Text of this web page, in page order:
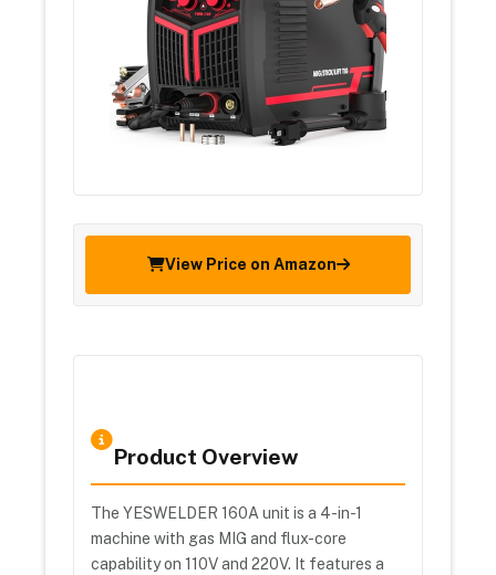
View Price on Amazon
Product Overview
The YESWELDER 160A unit is a 4-in-1
machine with gas MIG and flux-core
capability on 110V and 220V. It features a